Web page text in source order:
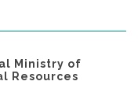
Ministry of
Resources